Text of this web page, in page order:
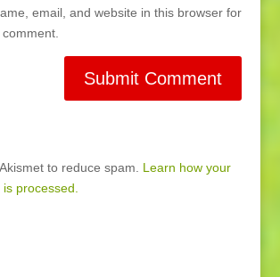
email, and website in this browser for
to reduce spam. Learn how your
processed.